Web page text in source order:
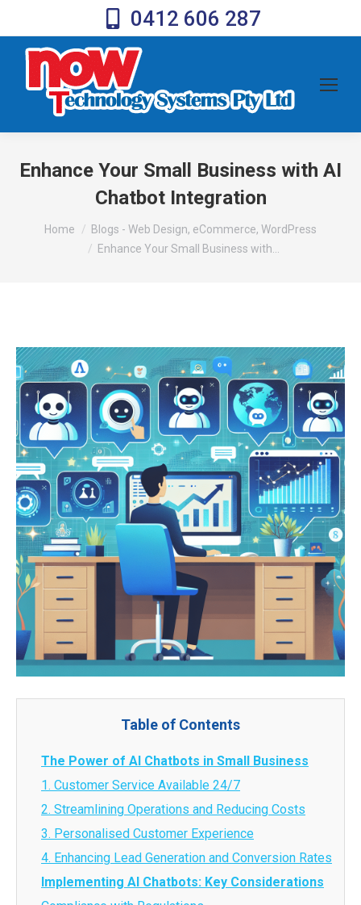
0412 606 287
Enhance Your Small Business with AI
Chatbot Integration
You are here:
Home
Blogs - Web Design, eCommerce, WordPress
Enhance Your Small Business with…
Table of Contents
The Power of AI Chatbots in Small Business
1. Customer Service Available 24/7
2. Streamlining Operations and Reducing Costs
3. Personalised Customer Experience
4. Enhancing Lead Generation and Conversion Rates
Implementing AI Chatbots: Key Considerations